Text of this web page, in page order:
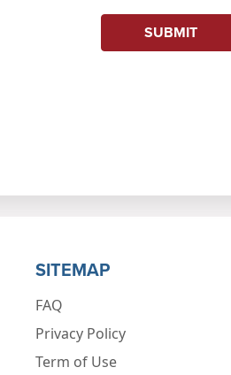
SUBMIT
SITEMAP
FAQ
Privacy Policy
Term of Use